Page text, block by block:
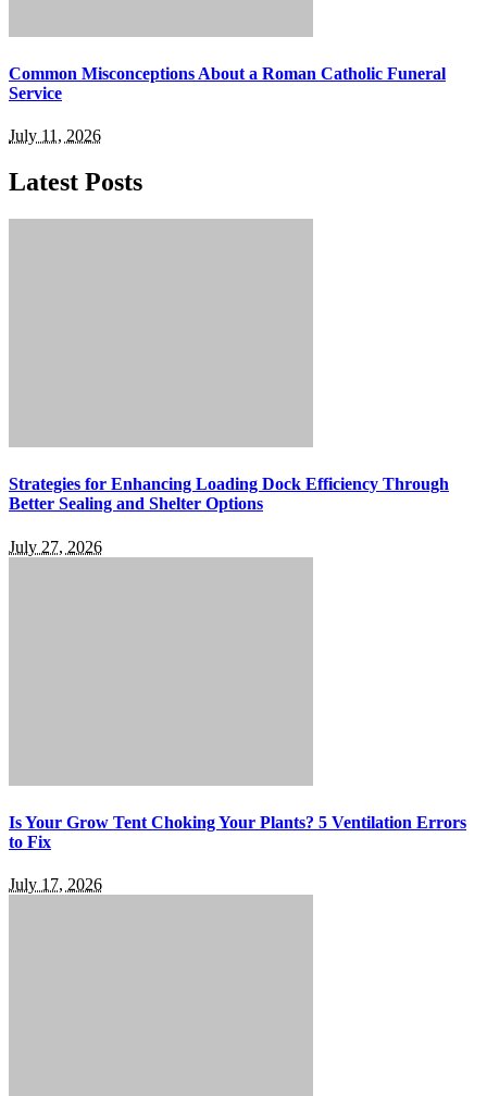
Common Misconceptions About a Roman Catholic Funeral
Service
July 11, 2026
Latest Posts
Strategies for Enhancing Loading Dock Efficiency Through
Better Sealing and Shelter Options
July 27, 2026
Is Your Grow Tent Choking Your Plants? 5 Ventilation Errors
to Fix
July 17, 2026